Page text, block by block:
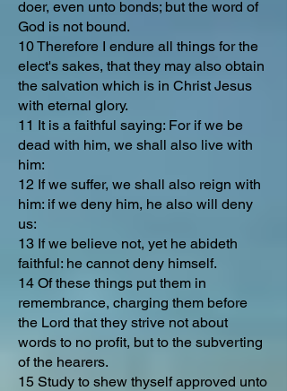
doer, even unto bonds; but the word of
God is not bound.
10 Therefore I endure all things for the
elect's sakes, that they may also obtain
the salvation which is in Christ Jesus
with eternal glory.
11 It is a faithful saying: For if we be
dead with him, we shall also live with
him:
12 If we suffer, we shall also reign with
him: if we deny him, he also will deny
us:
13 If we believe not, yet he abideth
faithful: he cannot deny himself.
14 Of these things put them in
remembrance, charging them before
the Lord that they strive not about
words to no profit, but to the subverting
of the hearers.
15 Study to shew thyself approved unto